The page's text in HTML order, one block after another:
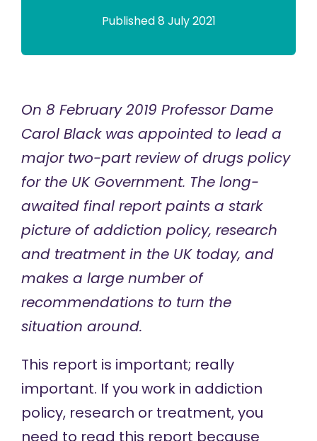
Published 8 July 2021
On 8 February 2019 Professor Dame
Carol Black was appointed to lead a
major two-part review of drugs policy
for the UK Government. The long-
awaited final reportpaints a stark
picture of addiction policy, research
and treatment in the UK today, and
makes a large number of
recommendations to turn the
situation around.
This report is important; really
important. If you work in addiction
policy, research or treatment, you
need to read this report because